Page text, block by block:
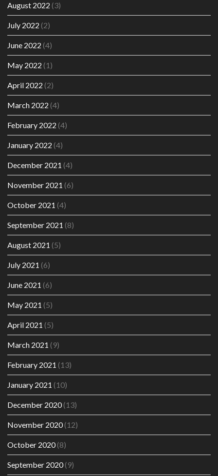
August 2022 (3)
July 2022 (2)
June 2022 (4)
May 2022 (1)
April 2022 (2)
March 2022 (4)
February 2022 (4)
January 2022 (4)
December 2021 (4)
November 2021 (6)
October 2021 (4)
September 2021 (8)
August 2021 (5)
July 2021 (6)
June 2021 (6)
May 2021 (5)
April 2021 (5)
March 2021 (9)
February 2021 (13)
January 2021 (10)
December 2020(13)
November 2020(12)
October 2020(8)
September 2020(9)